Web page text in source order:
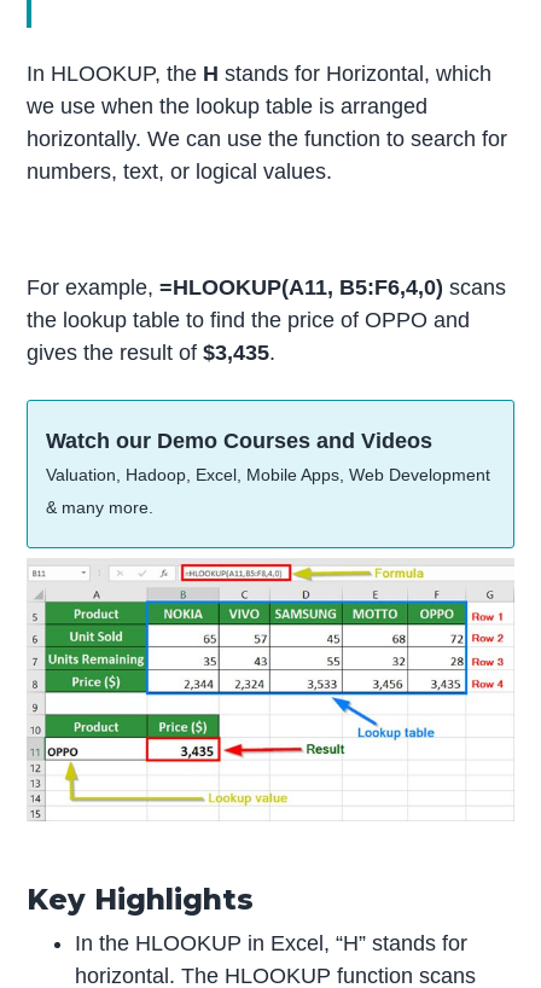
In HLOOKUP, the H stands for Horizontal, which
we use when the lookup table is arranged
horizontally. We can use the function to search for
numbers, text, or logical values.
For example,=HLOOKUP(A11, B5:F6,4,0)scans
the lookup table to find the price of OPPO and
gives the result of $3,435.
Watch our Demo Courses and Videos
Valuation, Hadoop, Excel, Mobile Apps, Web Development
& many more.
Key Highlights
In the HLOOKUP in Excel, “H” stands for
horizontal. The HLOOKUP function scans